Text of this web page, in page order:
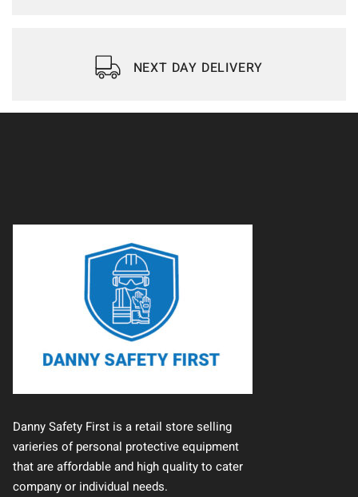
NEXT DAY DELIVERY
Danny Safety First is a retail store selling
varieries of personal protective equipment
that are affordable and high quality to cater
company or individual needs.